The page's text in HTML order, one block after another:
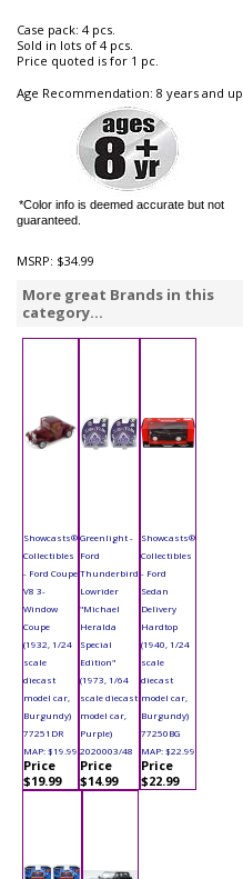
Case pack: 4 pcs.
Sold in lots of 4 pcs.
Price quoted is for 1 pc.
Age Recommendation: 8 years and up
*Color info is deemed accurate but not
guaranteed.
MSRP: $34.99
More great Brands in this
category...
Showcasts®
Collectibles
- Ford Coupe
V8 3-
Window
Coupe
(1932, 1/24
scale
diecast
model car,
Burgundy)
77251DR
MAP: $19.99
Price
$19.99
Greenlight -
Ford
Thunderbird
Lowrider
"Michael
Heralda
Special
Edition"
(1973, 1/64
scale diecast
model car,
Purple)
2020003/48
Price
$14.99
Showcasts®
Collectibles
- Ford
Sedan
Delivery
Hardtop
(1940, 1/24
scale
diecast
model car,
Burgundy)
77250BG
MAP: $22.99
Price
$22.99